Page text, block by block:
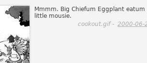
Mmmm. Big Chiefum Eggplant eatum
little mousie.
cookout.gif - 2000-06-